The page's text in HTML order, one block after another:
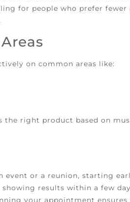
for people who prefer
on common areas like:
the right product based on
event or a reunion, starting
results within a few
your appointment